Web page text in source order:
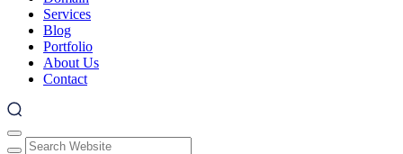
Services
Blog
Portfolio
About Us
Contact